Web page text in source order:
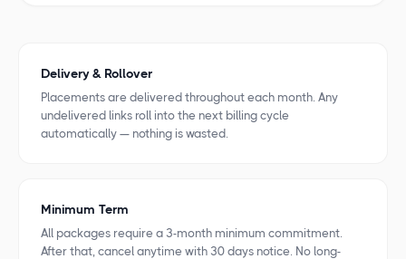
Delivery & Rollover
Placements are delivered throughout each month. Any
undelivered links roll into the next billing cycle
automatically — nothing is wasted.
Minimum Term
All packages require a 3-month minimum commitment.
After that, cancel anytime with 30 days notice. No long-